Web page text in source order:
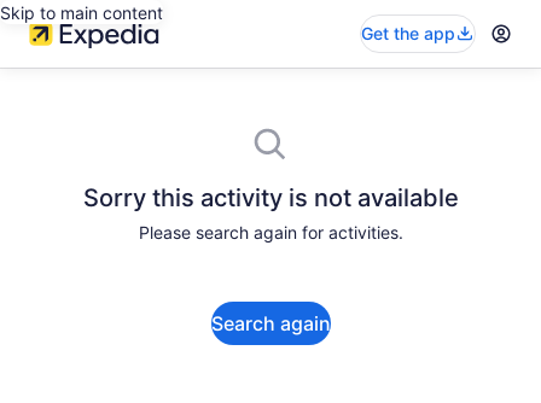
Skip to main content
Get the app
Sorry this activity is not available
Please search again for activities.
Search again